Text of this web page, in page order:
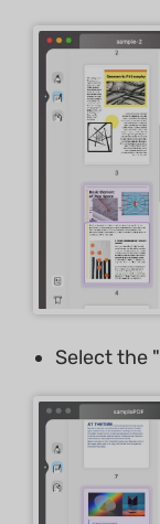
Select the "